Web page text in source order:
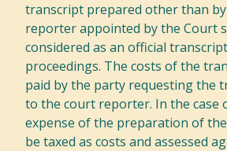
transcript prepared other than
reporter appointed by the Court
considered as an official
proceedings. The costs of the
paid by the party requesting the
to the court reporter. In the case
expense of the preparation of
be taxed as costs and assessed